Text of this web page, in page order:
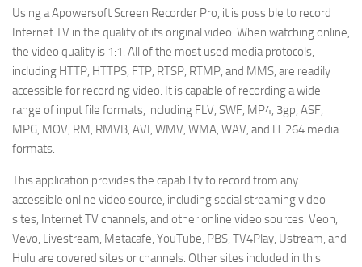
Using a Apowersoft Screen Recorder Pro, it is possible to record
Internet TV in the quality of its original video. When watching online,
the video quality is 1:1. All of the most used media protocols,
including HTTP, HTTPS, FTP, RTSP, RTMP, and MMS, are readily
accessible for recording video. It is capable of recording a wide
range of input file formats, including FLV, SWF, MP4, 3gp, ASF,
MPG, MOV, RM, RMVB, AVI, WMV, WMA, WAV, and H. 264 media
formats.
This application provides the capability to record from any
accessible online video source, including social streaming video
sites, Internet TV channels, and other online video sources. Veoh,
Vevo, Livestream, Metacafe, YouTube, PBS, TV4Play, Ustream, and
Hulu are covered sites or channels. Other sites included in this